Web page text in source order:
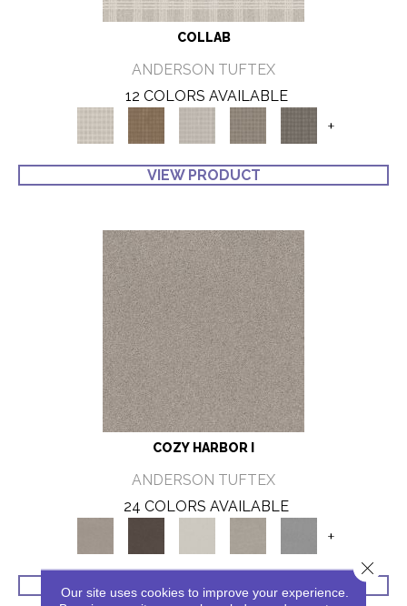
COLLAB
ANDERSON TUFTEX
12 COLORS AVAILABLE
+
VIEW PRODUCT
COZY HARBOR I
ANDERSON TUFTEX
24 COLORS AVAILABLE
+
VIEW PRODUCT
Our site uses cookies to improve your experience.
Close